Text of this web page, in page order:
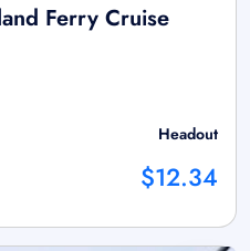
Ferry Cruise
Headout
$12.34